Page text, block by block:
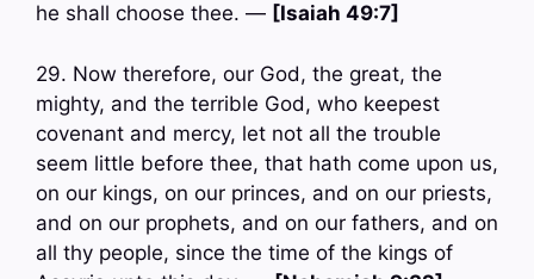
he shall choose thee. — [Isaiah 49:7]
29. Now therefore, our God, the great, the
mighty, and the terrible God, who keepest
covenant and mercy, let not all the trouble
seem little before thee, that hath come upon us,
on our kings, on our princes, and on our priests,
and on our prophets, and on our fathers, and on
all thy people, since the time of the kings of